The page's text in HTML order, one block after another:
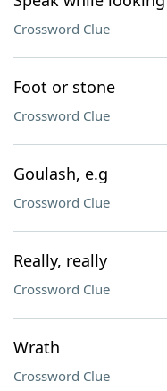
Crossword Clue
Foot or stone
Crossword Clue
Goulash, e.g
Crossword Clue
Really, really
Crossword Clue
Wrath
Crossword Clue